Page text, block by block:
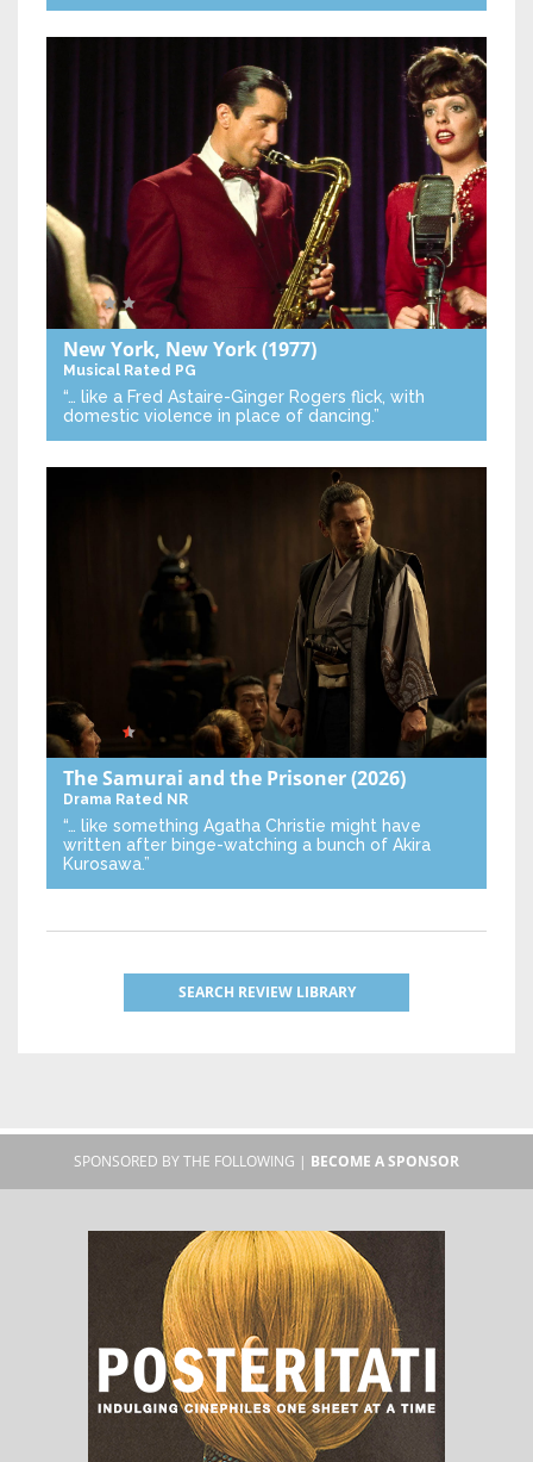
New York, New York(1977)
Musical Rated PG
“… like a Fred Astaire-Ginger Rogers flick, with
domestic violence in place of dancing.”
The Samurai and the Prisoner(2026)
Drama Rated NR
“… like something Agatha Christie might have
written after binge-watching a bunch of Akira
Kurosawa.”
SEARCH REVIEW LIBRARY
SPONSORED BY THE FOLLOWING | BECOME A SPONSOR